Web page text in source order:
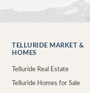
TELLURIDE MARKET &
HOMES
Telluride Real Estate
Telluride Homes for Sale